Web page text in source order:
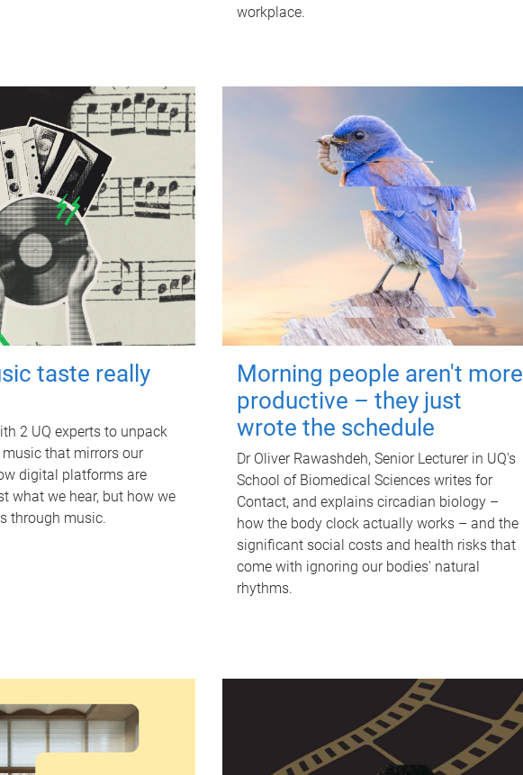
workplace.
taste really
2 UQ experts to unpack
that mirrors our
digital platforms are
what we hear, but how we
through music.
Morning people aren't more
productive – they just
wrote the schedule
Dr Oliver Rawashdeh, Senior Lecturer in UQ's
School of Biomedical Sciences writes for
Contact, and explains circadian biology –
how the body clock actually works – and the
significant social costs and health risks that
come with ignoring our bodies' natural
rhythms.